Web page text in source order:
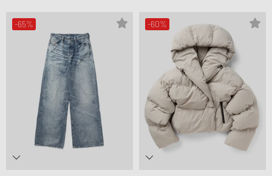
-65% -60%